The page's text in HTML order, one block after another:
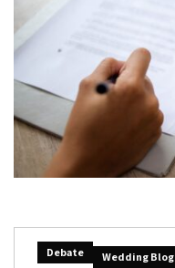
Debate Wedding Blog